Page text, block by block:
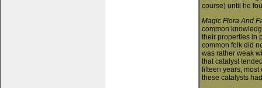
course) until he
Magic Flora And
common
their properties in
common folk did
was rather weak
that catalyst
fifteen years, most
these catalysts